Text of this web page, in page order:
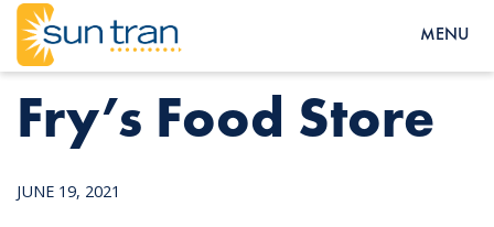
MENU
Fry’s Food Store
JUNE 19, 2021